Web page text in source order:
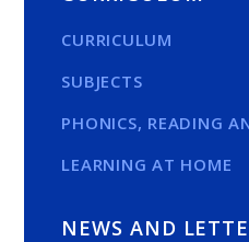
CURRICULUM
SUBJECTS
PHONICS, READING
LEARNING AT HOME
NEWS AND